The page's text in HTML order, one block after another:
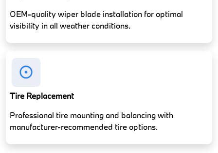
OEM-quality wiper blade installation for optimal
visibility in all weather conditions.
Tire Replacement
Professional tire mounting and balancing with
manufacturer-recommended tire options.